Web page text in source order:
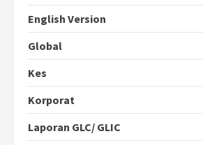
English Version
Global
Kes
Korporat
Laporan GLC/ GLIC